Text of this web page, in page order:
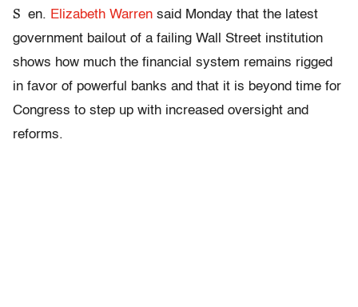
S en. Elizabeth Warren said Monday that the latest
government bailout of a failing Wall Street institution
shows how much the financial system remains rigged
in favor of powerful banks and that it is beyond time for
Congress to step up with increased oversight and
reforms.